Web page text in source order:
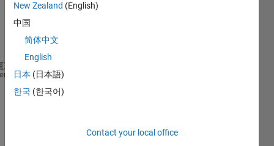
the
belo
code
ccnt = 1;
for blob = 1 : n
    imwrite(new_blob, fileName); ccnt = ccnt + 1;
New Zealand (English)
中国
简体中文
English
日本 (日本語)
한국 (한국어)
Contact your local office